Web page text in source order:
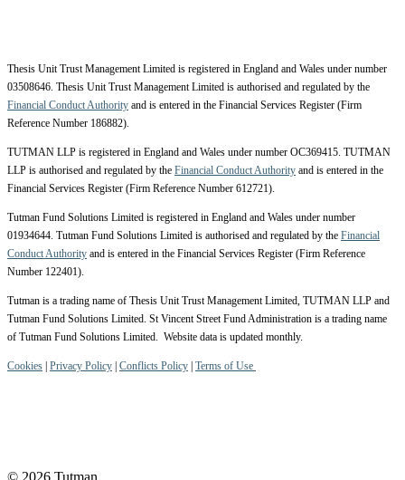
Thesis Unit Trust Management Limited is registered in England and Wales under number
03508646. Thesis Unit Trust Management Limited is authorised and regulated by the
Financial Conduct Authority and is entered in the Financial Services Register (Firm
Reference Number 186882).
TUTMAN LLP is registered in England and Wales under number OC369415. TUTMAN
LLP is authorised and regulated by the Financial Conduct Authority and is entered in the
Financial Services Register (Firm Reference Number 612721).
Tutman Fund Solutions Limited is registered in England and Wales under number
01934644. Tutman Fund Solutions Limited is authorised and regulated by the Financial
Conduct Authority and is entered in the Financial Services Register (Firm Reference
Number 122401).
Tutman is a trading name of Thesis Unit Trust Management Limited, TUTMAN LLP and
Tutman Fund Solutions Limited. St Vincent Street Fund Administration is a trading name
of Tutman Fund Solutions Limited. Website data is updated monthly.
Cookies | Privacy Policy | Conflicts Policy | Terms of Use
© 2026 Tutman.